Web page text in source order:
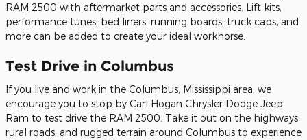
RAM 2500 with aftermarket parts and accessories. Lift kits,
performance tunes, bed liners, running boards, truck caps, and
more can be added to create your ideal workhorse.
Test Drive in Columbus
If you live and work in the Columbus, Mississippi area, we
encourage you to stop by Carl Hogan Chrysler Dodge Jeep
Ram to test drive the RAM 2500. Take it out on the highways,
rural roads, and rugged terrain around Columbus to experience